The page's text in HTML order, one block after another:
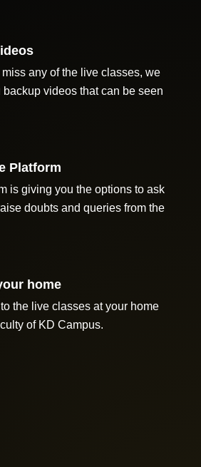
miss any of the live classes, we
backup videos that can be seen
Platform
is giving you the options to ask
doubts and queries from the
home
the live classes at your home
of KD Campus.